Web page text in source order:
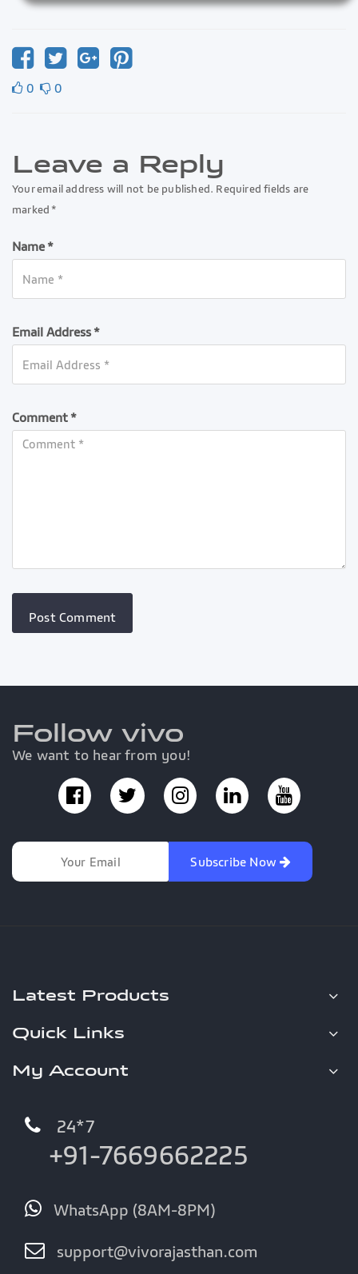
0 0
Leave a Reply
Your email address will not be published. Required fields are
marked *
Name *
Email Address *
Comment *
Follow vivo
We want to hear from you!
Subscribe Now
Latest Products
Quick Links
My Account
24*7
+91-7669662225
WhatsApp (8AM-8PM)
support@vivorajasthan.com